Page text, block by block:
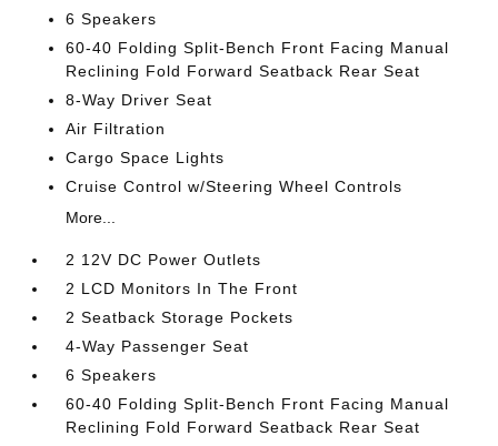
6 Speakers
60-40 Folding Split-Bench Front Facing Manual
Reclining Fold Forward Seatback Rear Seat
8-Way Driver Seat
Air Filtration
Cargo Space Lights
Cruise Control w/Steering Wheel Controls
More...
2 12V DC Power Outlets
2 LCD Monitors In The Front
2 Seatback Storage Pockets
4-Way Passenger Seat
6 Speakers
60-40 Folding Split-Bench Front Facing Manual
Reclining Fold Forward Seatback Rear Seat